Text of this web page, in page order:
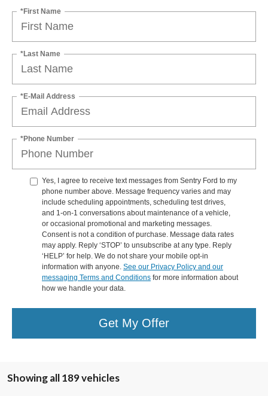
*First Name
*Last Name
*E-Mail Address
*Phone Number
Yes, I agree to receive text messages from Sentry Ford to my
phone number above. Message frequency varies and may
include scheduling appointments, scheduling test drives,
and 1-on-1 conversations about maintenance of a vehicle,
or occasional promotional and marketing messages.
Consent is not a condition of purchase. Message data rates
may apply. Reply ‘STOP’ to unsubscribe at any type. Reply
‘HELP’ for help. We do not share your mobile opt-in
information with anyone. See our Privacy Policy and our
messaging Terms and Conditions for more information about
how we handle your data.
Get My Offer
Showing all 189 vehicles